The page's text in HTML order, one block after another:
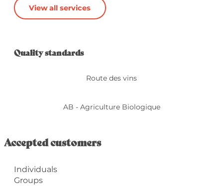
View all services
Services offered
Quality standards
Quality standards
Route des vins
AB - Agriculture Biologique
Accepted customers
Individuals
Groups